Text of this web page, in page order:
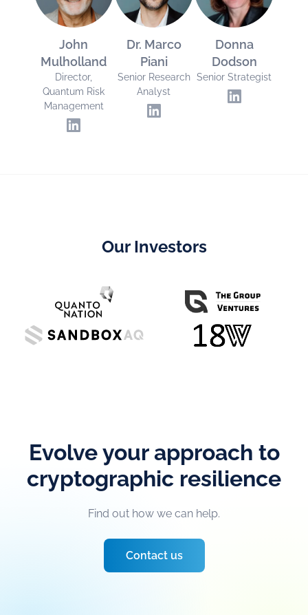
John
Mulholland
Director,
Quantum Risk
Management
Dr. Marco
Piani
Senior Research
Analyst
Donna
Dodson
Senior Strategist
Our Investors
Evolve your approach to
cryptographic resilience
Find out how we can help.
Contact us